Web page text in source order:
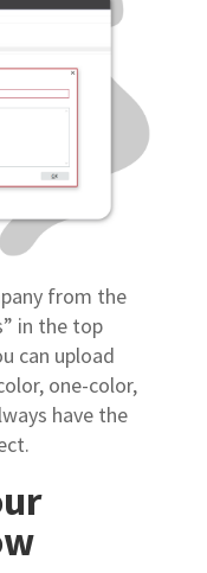
from the
in the top
can upload
one-color,
have the